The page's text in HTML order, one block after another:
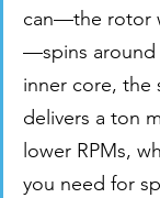
can—the rotor
—spins around
inner core, the
delivers a ton
lower RPMs,
you need for